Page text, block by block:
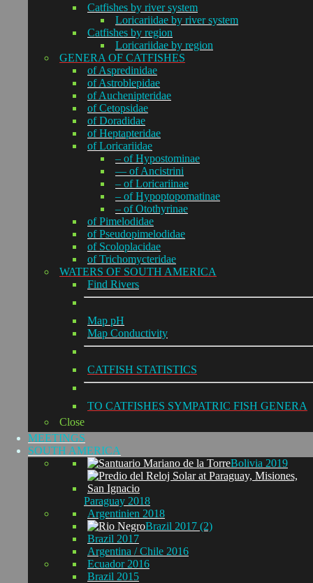
Catfishes by river system
Loricariidae by river system
Catfishes by region
Loricariidae by region
GENERA OF CATFISHES
of Aspredinidae
of Astroblepidae
of Auchenipteridae
of Cetopsidae
of Doradidae
of Heptapteridae
of Loricariidae
– of Hypostominae
— of Ancistrini
– of Loricariinae
– of Hypoptopomatinae
– of Otothyrinae
of Pimelodidae
of Pseudopimelodidae
of Scoloplacidae
of Trichomycteridae
WATERS OF SOUTH AMERICA
Find Rivers
Map pH
Map Conductivity
CATFISH STATISTICS
TO CATFISHES SYMPATRIC FISH GENERA
Close
MEETINGS
SOUTH AMERICA
Bolivia 2019
Paraguay 2018
Argentinien 2018
Brazil 2017 (2)
Brazil 2017
Argentina / Chile 2016
Ecuador 2016
Brazil 2015